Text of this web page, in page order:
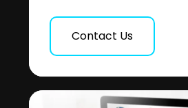
Contact Us